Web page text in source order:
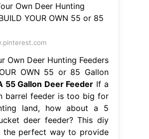
Own Deer Hunting Feeders
OWN 55 or 85 Gallon
55 Gallon Deer Feeder If a
barrel feeder is too big for
land, how about a 5
deer feeder? This diy
the perfect way to provide